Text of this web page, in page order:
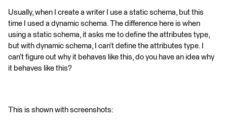
Usually, when I create a writer I use a static schema, but this
time I used a dynamic schema. The difference here is when
using a static schema, it asks me to define the attributes type,
but with dynamic schema, I can’t define the attributes type. I
can’t figure out why it behaves like this, do you have an idea why
it behaves like this?
This is shown with screenshots: